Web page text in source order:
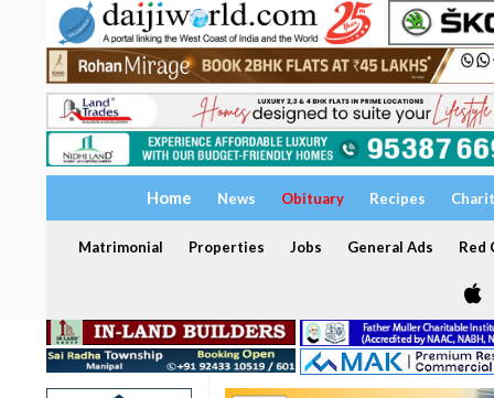
Home News Obituary Recipes
Matrimonial Properties Jobs General Ads Red